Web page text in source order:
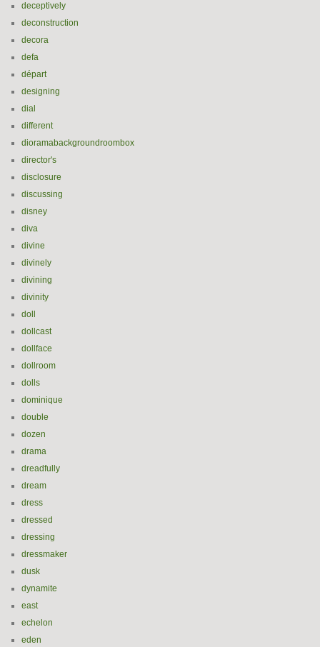
deceptively
deconstruction
decora
defa
départ
designing
dial
different
dioramabackgroundroombox
director's
disclosure
discussing
disney
diva
divine
divinely
divining
divinity
doll
dollcast
dollface
dollroom
dolls
dominique
double
dozen
drama
dreadfully
dream
dress
dressed
dressing
dressmaker
dusk
dynamite
east
echelon
eden